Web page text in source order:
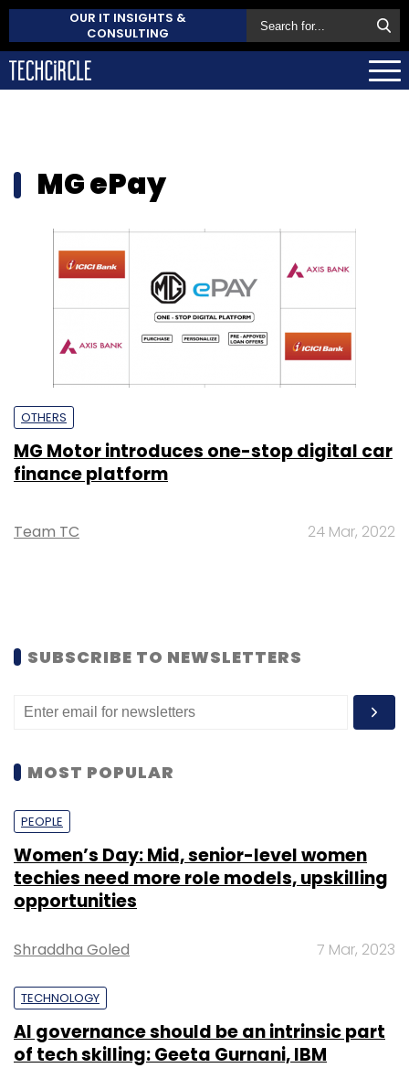
OUR IT INSIGHTS &
CONSULTING
MG ePay
OTHERS
MG Motor introduces one-stop digital car
finance platform
Team TC 24 Mar, 2022
SUBSCRIBE TO NEWSLETTERS
MOST POPULAR
PEOPLE
Women’s Day: Mid, senior-level women
techies need more role models, upskilling
opportunities
Shraddha Goled 7 Mar, 2023
TECHNOLOGY
AI governance should be an intrinsic part
of tech skilling: Geeta Gurnani, IBM